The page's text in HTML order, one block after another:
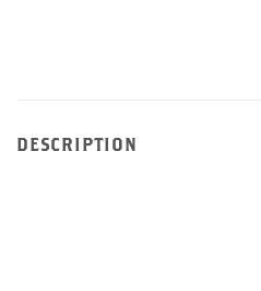
DESCRIPTION